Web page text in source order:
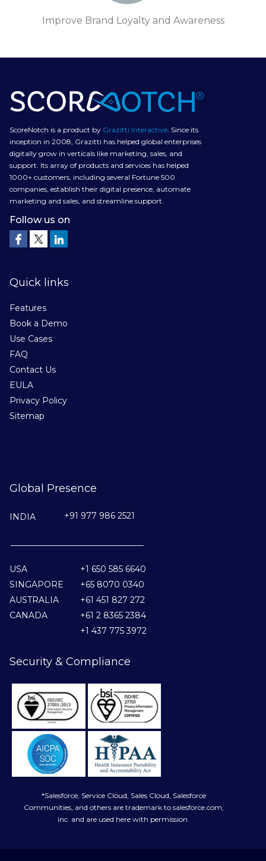
Improve Brand Loyalty and Awareness
ScoreNotch is a product by Grazitti Interactive. Since its
inception in 2008, Grazitti has helped global enterprises
digitally grow in verticals like marketing, sales, and
support. Its array of products and services has helped
1000+ customers, including several Fortune 500
companies, establish their digital presence, automate
marketing and sales, and streamline support.
Follow us on
Features
Book a Demo
Use Cases
FAQ
Contact Us
EULA
Privacy Policy
Sitemap
Quick links
Global Presence
INDIA +91 977 986 2521
USA
SINGAPORE
AUSTRALIA
CANADA
+1 650 585 6640
+65 8070 0340
+61 451 827 272
+61 2 8365 2384
+1 437 775 3972
Security & Compliance
*Salesforce, Service Cloud, Sales Cloud, Salesforce
Communities, and others are trademark to salesforce.com,
inc. and are used here with permission.